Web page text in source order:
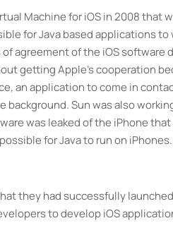
Machine for iOS in 2008 that
for Java based applications to
agreement of the iOS
getting Apple’s cooperation
an application to come in
Sun was also
was leaked of the iPhone that
for Java to run on iPhones.
they had successfully
to develop iOS